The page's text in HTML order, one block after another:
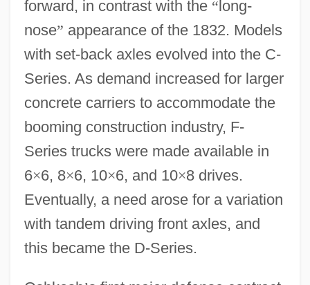
forward, in contrast with the “long-
nose” appearance of the 1832. Models
with set-back axles evolved into the C-
Series. As demand increased for larger
concrete carriers to accommodate the
booming construction industry, F-
Series trucks were made available in
6×6, 8×6, 10×6, and 10×8 drives.
Eventually, a need arose for a variation
with tandem driving front axles, and
this became the D-Series.